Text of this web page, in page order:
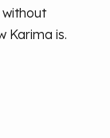
Karima is.